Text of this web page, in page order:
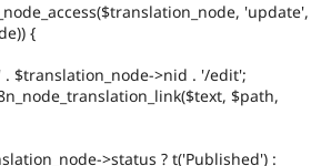
'update',
{
$translation_node->nid . '/edit';
$path,
>status ? t('Published') :